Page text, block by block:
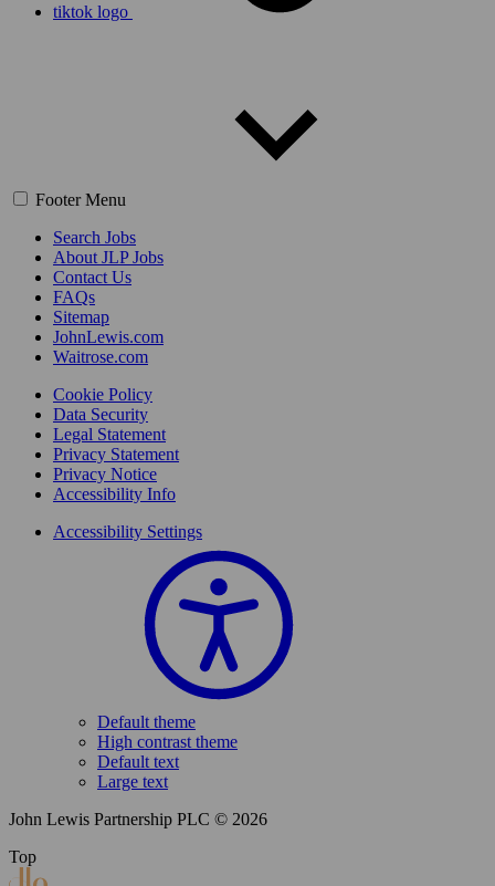
tiktok logo
Footer Menu
Search Jobs
About JLP Jobs
Contact Us
FAQs
Sitemap
JohnLewis.com
Waitrose.com
Cookie Policy
Data Security
Legal Statement
Privacy Statement
Privacy Notice
Accessibility Info
Accessibility Settings
Default theme
High contrast theme
Default text
Large text
John Lewis Partnership PLC © 2026
Top